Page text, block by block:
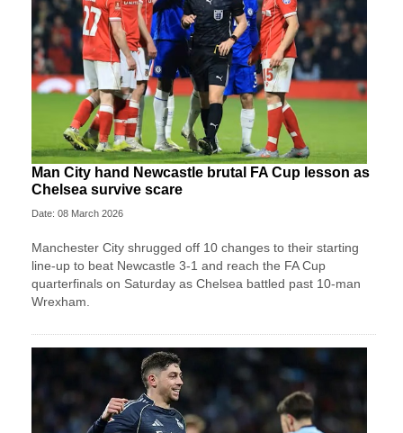
Man City hand Newcastle brutal FA Cup lesson as
Chelsea survive scare
Date: 08 March 2026
Manchester City shrugged off 10 changes to their starting
line-up to beat Newcastle 3-1 and reach the FA Cup
quarterfinals on Saturday as Chelsea battled past 10-man
Wrexham.